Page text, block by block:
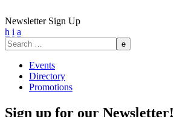
Newsletter Sign Up
h i a
Search
for:
Events
Directory
Promotions
Sign up for our Newsletter!